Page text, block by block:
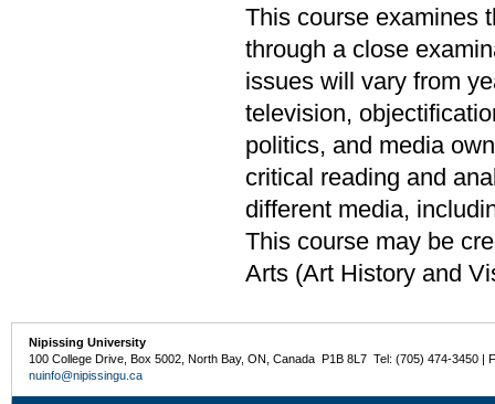
This course examines
through a close
issues will vary from
television,
politics, and media
critical reading and
different media,
This course may be
Arts (Art History and
Nipissing University
100 College Drive, Box 5002, North Bay, ON, Canada P1B 8L7 Tel: (705) 474-3450 |
nuinfo@nipissingu.ca